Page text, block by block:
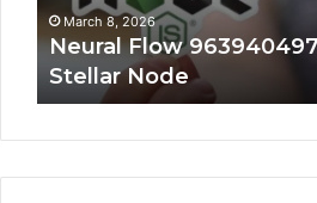
March 8, 2026
Neural Flow 963940497
Stellar Node